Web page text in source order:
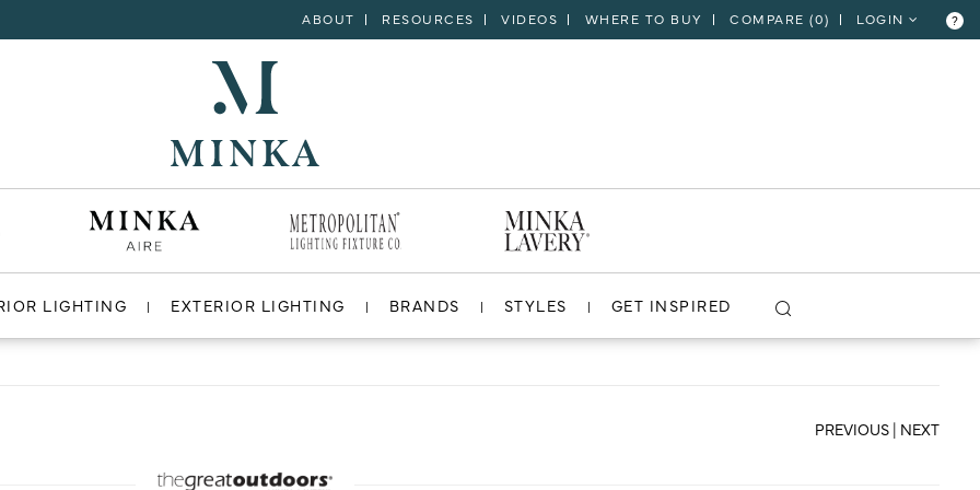
ABOUT RESOURCES VIDEOS WHERE TO BUY COMPARE (0) LOGIN ?
LIGHTING EXTERIOR LIGHTING BRANDS STYLES GET INSPIRED
VIEW PROJECT
PREVIOUS | NEXT